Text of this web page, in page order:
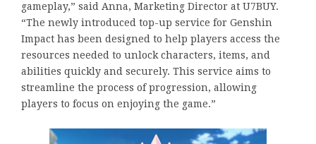
gameplay,” said Anna, Marketing Director at U7BUY.
“The newly introduced top-up service for Genshin
Impact has been designed to help players access the
resources needed to unlock characters, items, and
abilities quickly and securely. This service aims to
streamline the process of progression, allowing
players to focus on enjoying the game.”